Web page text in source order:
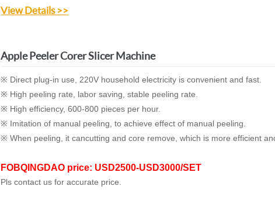
View Details >>
Apple Peeler Corer Slicer Machine
※ Direct plug-in use, 220V household electricity is convenient and fast.
※ High peeling rate, labor saving, stable peeling rate.
※ High efficiency, 600-800 pieces per hour.
※ Imitation of manual peeling, to achieve effect of manual peeling.
※ When peeling, it cancutting and core remove, which is more efficient
FOBQINGDAO price: USD2500-USD3000/SET
Pls contact us for accurate price.